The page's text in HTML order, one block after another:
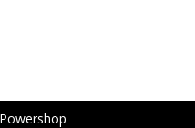
Powershop